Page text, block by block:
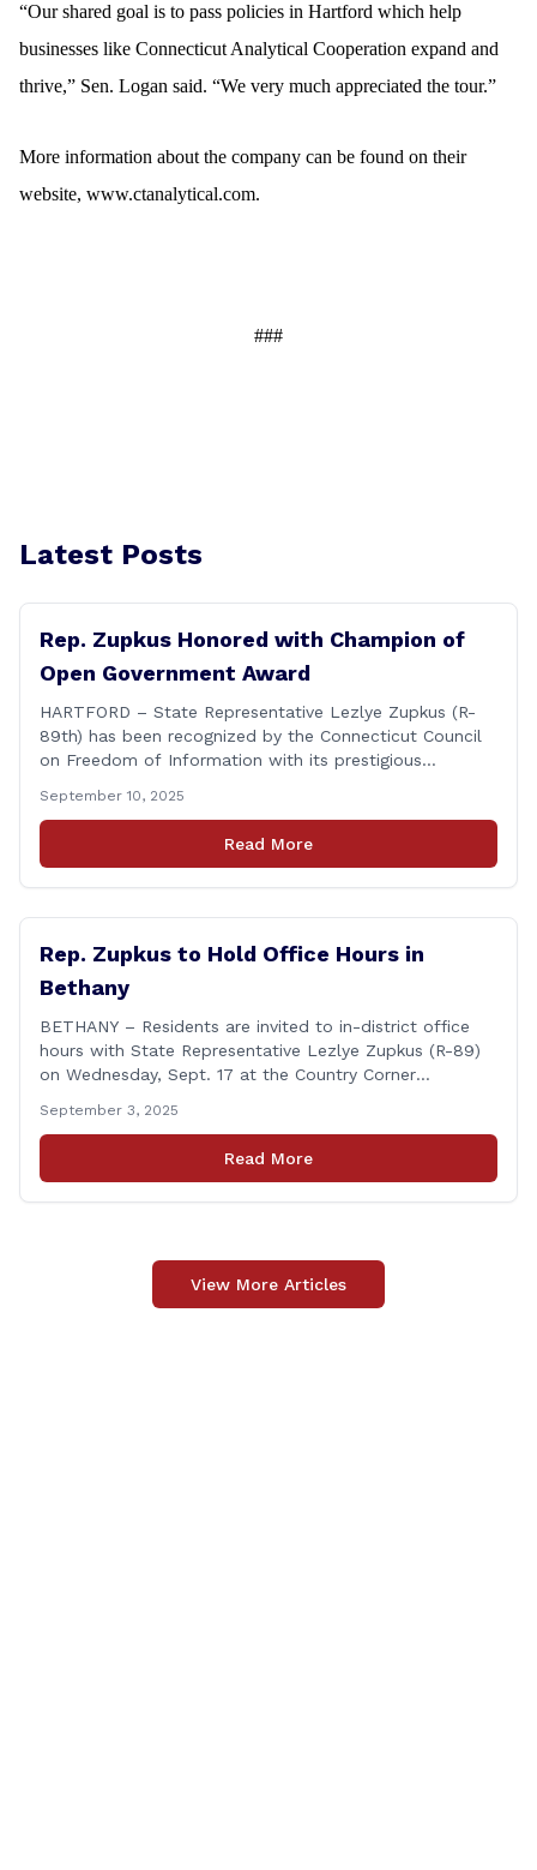
“Our shared goal is to pass policies in Hartford which help
businesses like Connecticut Analytical Cooperation expand and
thrive,” Sen. Logan said. “We very much appreciated the tour.”
More information about the company can be found on their
website, www.ctanalytical.com.
###
Latest Posts
Rep. Zupkus Honored with Champion of
Open Government Award
HARTFORD – State Representative Lezlye Zupkus (R-
89th) has been recognized by the Connecticut Council
on Freedom of Information with its prestigious
during the Council’s annual awards ceremony held
Tuesday evening at the Hartford Club. The award
honors individuals who have demonstrated an
September 10, 2025
Read More
Rep. Zupkus to Hold Office Hours in
Bethany
BETHANY – Residents are invited to in-district office
hours with State Representative Lezlye Zupkus (R-89)
on Wednesday, Sept. 17 at the Country Corner
will run from 8:30 a.m. to 10:30 a.m. This event is an
opportunity to meet for casual conversation and talk
with Rep. Zupkus about any [&hellip;]
September 3, 2025
Read More
View More Articles